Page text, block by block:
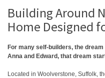
Building Around
Home Designed
For many self-builders, the
Anna and Edward, that dream
Located in Woolverstone, Suffolk,